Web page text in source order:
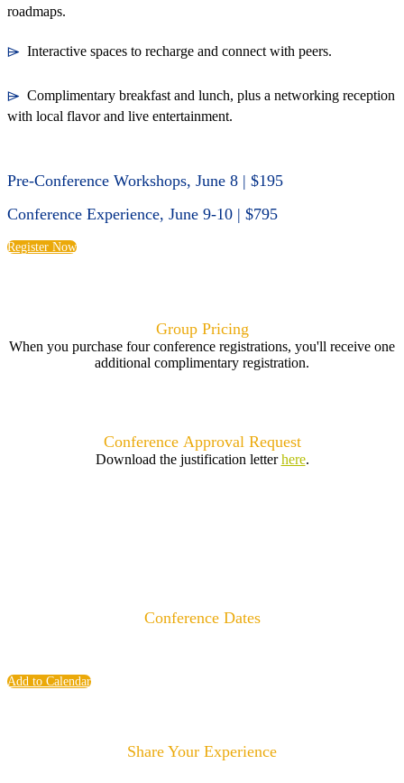
roadmaps.
⌲ Interactive spaces to recharge and connect with peers.
⌲ Complimentary breakfast and lunch, plus a networking reception
with local flavor and live entertainment.
Pre-Conference Workshops, June 8 | $195
Conference Experience, June 9-10 | $795
Register Now
Group Pricing
When you purchase four conference registrations, you'll receive one
additional complimentary registration.
Conference Approval Request
Download the justification letterhere.
Conference Dates
Add to Calendar
Share Your Experience